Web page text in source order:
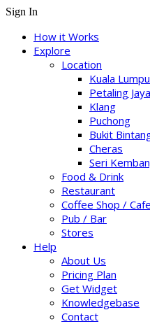
Sign In
How it Works
Explore
Location
Kuala
Petaling Jaya
Klang
Puchong
Bukit
Cheras
Seri
Food & Drink
Restaurant
Coffee Shop / Cafe
Pub / Bar
Stores
Help
About Us
Pricing Plan
Get Widget
Knowledgebase
Contact